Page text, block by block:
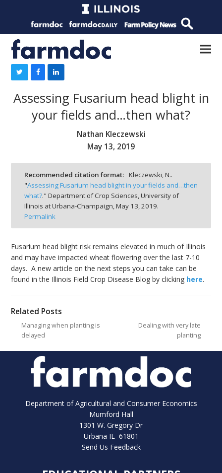
Assessing Fusarium head blight in
your fields and…then what?
Nathan Kleczewski
May 13, 2019
Recommended citation format: Kleczewski, N..
"Assessing Fusarium head blight in your fields and…then
what?." Department of Crop Sciences, University of
Illinois at Urbana-Champaign, May 13, 2019.
Permalink
Fusarium head blight risk remains elevated in much of Illinois
and may have impacted wheat flowering over the last 7-10
days. A new article on the next steps you can take can be
found in the Illinois Field Crop Disease Blog by clicking here.
Related Posts
Managing when planting is
delayed
Dealing with very late
planting
Department of Agricultural and Consumer Economics
Mumford Hall
1301 W. Gregory Dr
Urbana IL 61801
Send Us Feedback